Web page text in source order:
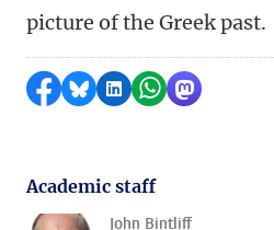
picture of the Greek past.
Share on Facebook
Share by Bluesky
Share on LinkedIn
Share byShare by
Academic staff
John Bintliff